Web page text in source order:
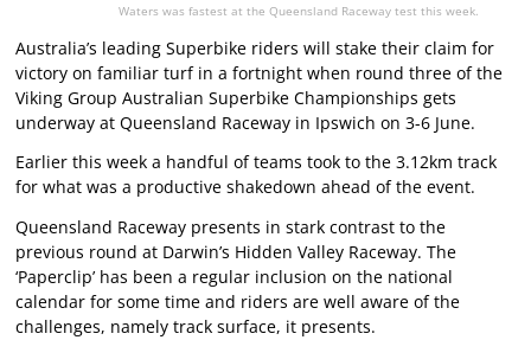
Waters was fastest at the Queensland Raceway test this week.
Australia’s leading Superbike riders will stake their claim for
victory on familiar turf in a fortnight when round three of the
Viking Group Australian Superbike Championships gets
underway at Queensland Raceway in Ipswich on 3-6 June.
Earlier this week a handful of teams took to the 3.12km track
for what was a productive shakedown ahead of the event.
Queensland Raceway presents in stark contrast to the
previous round at Darwin’s Hidden Valley Raceway. The
‘Paperclip’ has been a regular inclusion on the national
calendar for some time and riders are well aware of the
challenges, namely track surface, it presents.